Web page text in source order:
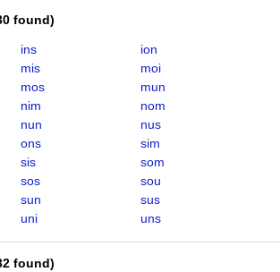
found)
ins
ion
mis
moi
mos
mun
nim
nom
nun
nus
ons
sim
sis
som
sos
sou
sun
sus
uni uns
found)